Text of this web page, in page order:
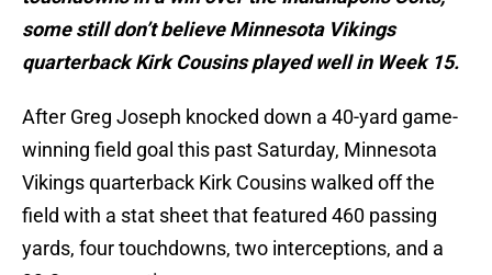
some still don’t believe Minnesota Vikings
quarterback Kirk Cousins played well in Week 15.
After Greg Joseph knocked down a 40-yard game-
winning field goal this past Saturday, Minnesota
Vikings quarterback Kirk Cousins walked off the
field with a stat sheet that featured 460 passing
yards, four touchdowns, two interceptions, and a